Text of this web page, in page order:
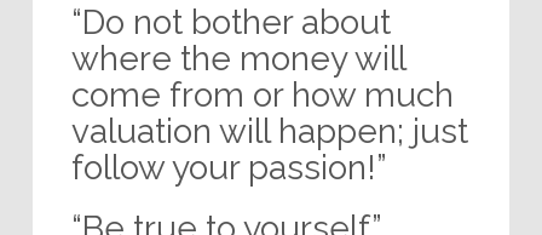
“Do not bother about
where the money will
come from or how much
valuation will happen; just
follow your passion!”